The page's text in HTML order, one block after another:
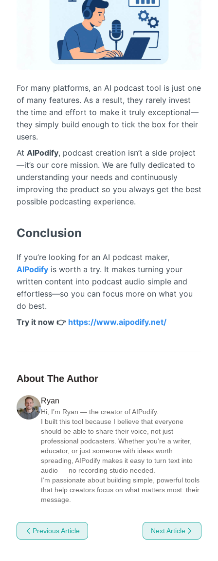
For many platforms, an AI podcast tool is just one
of many features. As a result, they rarely invest
the time and effort to make it truly exceptional—
they simply build enough to tick the box for their
users.
At AIPodify, podcast creation isn’t a side project
—it’s our core mission. We are fully dedicated to
understanding your needs and continuously
improving the product so you always get the best
possible podcasting experience.
Conclusion
If you’re looking for an AI podcast maker,
AIPodifyis worth a try. It makes turning your
written content into podcast audio simple and
effortless—so you can focus more on what you
do best.
Try it now 👉 https://www.aipodify.net/
About The Author
Ryan
Hi, I’m Ryan — the creator of AIPodify.
I built this tool because I believe that everyone
should be able to share their voice, not just
professional podcasters. Whether you’re a writer,
educator, or just someone with ideas worth
spreading, AIPodify makes it easy to turn text into
audio — no recording studio needed.
I’m passionate about building simple, powerful tools
that help creators focus on what matters most: their
message.
Previous Article Next Article